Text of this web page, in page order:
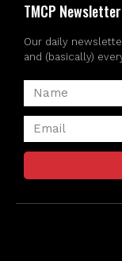
TMCP Newsletter
Our daily
and (basically)